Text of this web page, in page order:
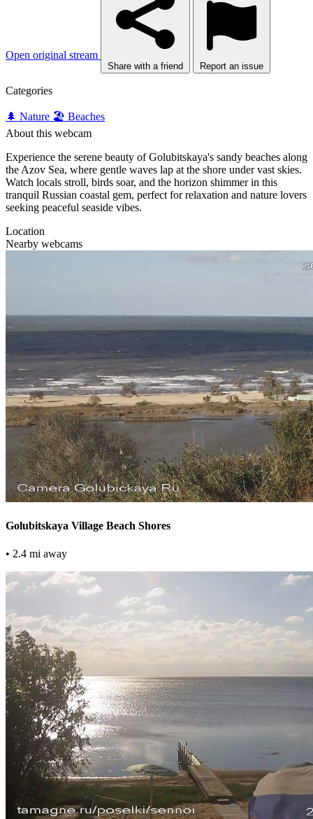
Open original stream
Share with a friend Report an issue
Categories
🌲 Nature 🏖️ Beaches
About this webcam
Experience the serene beauty of Golubitskaya's sandy beaches along
the Azov Sea, where gentle waves lap at the shore under vast skies.
Watch locals stroll, birds soar, and the horizon shimmer in this
tranquil Russian coastal gem, perfect for relaxation and nature lovers
seeking peaceful seaside vibes.
Location
Nearby webcams
Golubitskaya Village Beach Shores
• 2.4 mi away